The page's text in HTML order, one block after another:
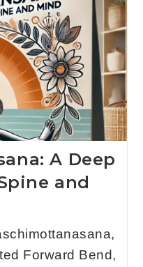
A Deep
and
Forward Bend,